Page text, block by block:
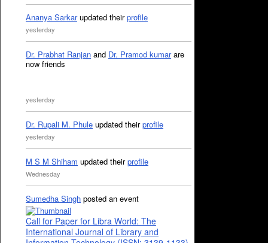
Ananya Sarkarupdated theirprofile
yesterday
Dr. Prabhat Ranjan and Dr. Pramod kumarare
now friends
yesterday
Dr. Rupali M. Phule updated theirprofile
yesterday
M S M Shiham updated theirprofile
Wednesday
Sumedha Singh posted an event
Call for Paper for Libra World: The
International Journal of Library and